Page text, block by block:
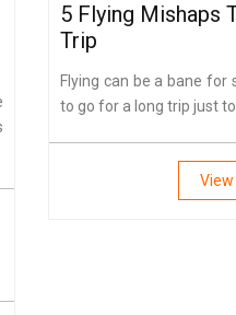
5 Flying Mishaps
Trip
Flying can be a bane
to go for a long trip just to